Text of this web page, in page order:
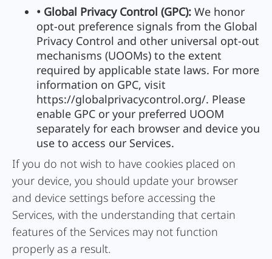
• Global Privacy Control (GPC): We honor
opt-out preference signals from the Global
Privacy Control and other universal opt-out
mechanisms (UOOMs) to the extent
required by applicable state laws. For more
information on GPC, visit
https://globalprivacycontrol.org/. Please
enable GPC or your preferred UOOM
separately for each browser and device you
use to access our Services.
If you do not wish to have cookies placed on
your device, you should update your browser
and device settings before accessing the
Services, with the understanding that certain
features of the Services may not function
properly as a result.